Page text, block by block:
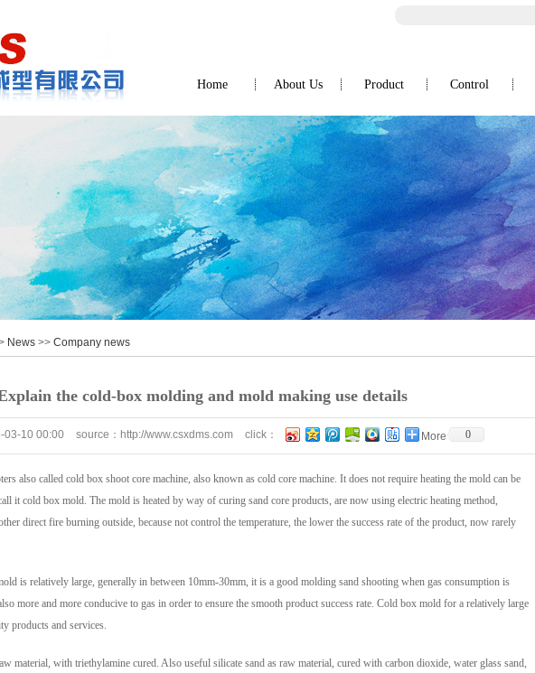
Home About Us
Company Profile
Honor
Product
OA products
Automotive products
Lighting products
Switches and Fusegear
Medical Supplies Products
Appliances
Control
News >> Company news
the cold-box molding and mold making use details
03-10 00:00 source： http://www.csxdms.com
click：
247
More 0
also called cold box shoot core machine, also known as cold core machine. It does not require heating the mold can be
it cold box mold. The mold is heated by way of curing sand core products, are now using electric heating method,
direct fire burning outside, because not control the temperature, the lower the success rate of the product, now rarely
is relatively large, generally in between 10mm-30mm, it is a good molding sand shooting when gas consumption is
more and more conducive to gas in order to ensure the smooth product success rate. Cold box mold for a relatively large
products and services.
material, with triethylamine cured. Also useful silicate sand as raw material, cured with carbon dioxide, water glass sand,